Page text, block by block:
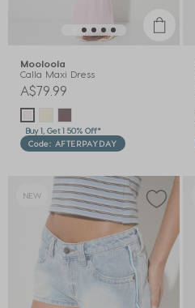
Mooloola
Calla Maxi Dress
A$79.99
Buy 1, Get 1 50% Off*
Code: AFTERPAYDAY
NEW